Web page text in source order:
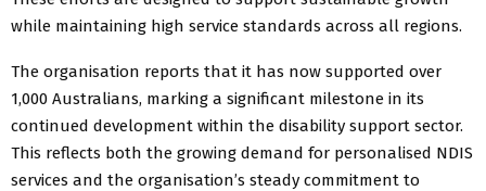
while maintaining high service standards across all regions.
The organisation reports that it has now supported over
1,000 Australians, marking a significant milestone in its
continued development within the disability support sector.
This reflects both the growing demand for personalised NDIS
services and the organisation’s steady commitment to